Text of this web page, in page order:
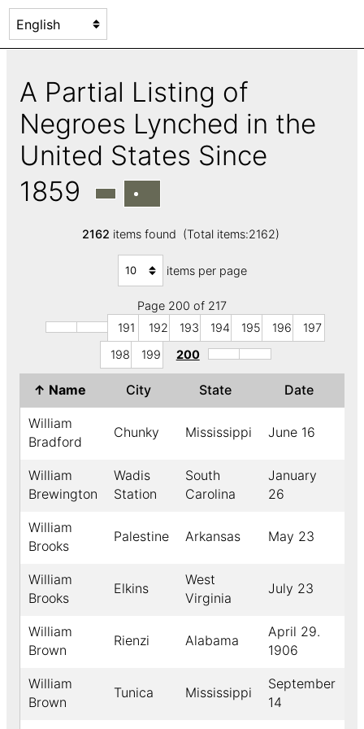
A Partial Listing of
Negroes Lynched in the
United States Since
1859
2162 items found (Total items:2162)
items per page
Page 200 of 217
191
192 193 194 195 196
197
198
199 200
↑ Name City State Date
William
Bradford
Chunky Mississippi June 16
William
Brewington
Wadis
Station
South
Carolina
January
26
William
Brooks
Palestine Arkansas May 23
William
Brooks
Elkins
West
Virginia
July 23
William
Brown
Rienzi Alabama
April 29.
1906
William
Brown
Tunica Mississippi
September
14